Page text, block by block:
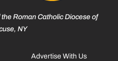
Roman Catholic Diocese of
NY
Advertise With Us